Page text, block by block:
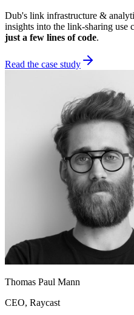
Dub's link infrastructure &
insights into the link-sharing use
just a few lines of code.
Read the case study
Thomas Paul Mann
CEO, Raycast